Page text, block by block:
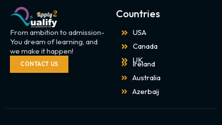
From ambition to admission-
You dream of learning, and
we make it happen!
CONTACT US
Countries
USA
Canada
UK
Ireland
Australia
Azerbaij